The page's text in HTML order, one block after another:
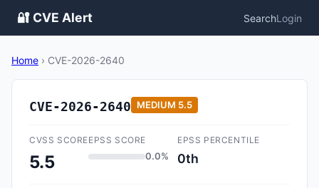
🔐 CVE Alert SearchLogin
Home › CVE-2026-2640
CVE-2026-2640 MEDIUM 5.5
CVSS SCORE
5.5
EPSS SCORE
0.0%
EPSS PERCENTILE
0th